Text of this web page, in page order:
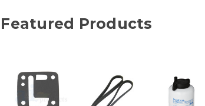
Featured Products